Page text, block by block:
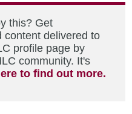
this? Get
content delivered to
profile page by
community. It's
to find out more.